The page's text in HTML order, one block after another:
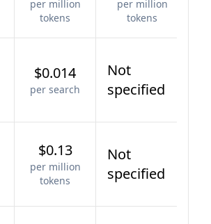
per million
tokens
per million
tokens
$0.014
per search
Not
specified
$0.13
per million
tokens
Not
specified